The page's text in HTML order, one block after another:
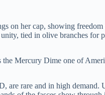
on her cap, showing freedom
tied in olive branches for
Mercury Dime one of
are rare and in high